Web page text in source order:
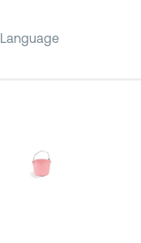
Language